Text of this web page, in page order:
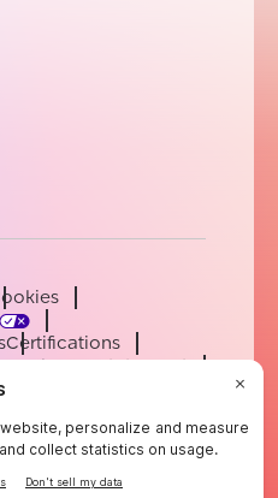
Certifications
Slavery Statement
SpanishPortuguese